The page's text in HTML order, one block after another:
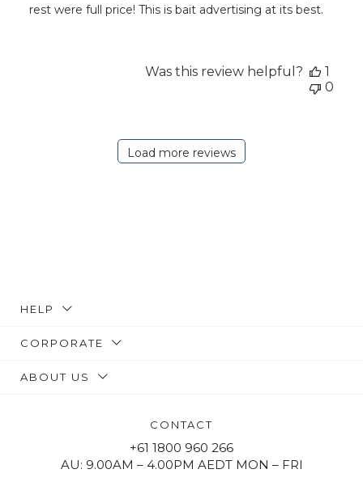
rest were full price! This is bait advertising at its best.
Was this review helpful?
1
0
Load more reviews
HELP
CORPORATE
ABOUT US
CONTACT
+61 1800 960 266
AU: 9.00AM – 4.00PM AEDT MON – FRI